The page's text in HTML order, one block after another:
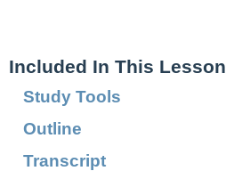
Included In This Lesson
Study Tools
Outline
Transcript